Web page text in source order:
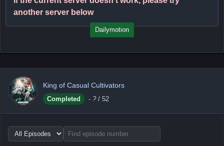
another server below
Dailymotion
King of Casual Cultivators
Completed - ? / 52
Choose
episode